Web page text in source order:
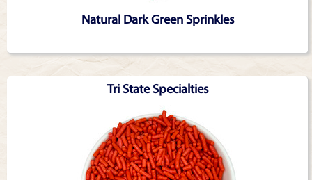
Natural Dark Green Sprinkles
Tri State Specialties